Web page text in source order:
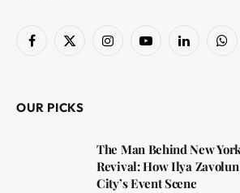
Facebook
X
InstagramYouTubeLinkedIn
OUR PICKS
The Man Behind New
Revival: How Ilya
City’s Event Scene